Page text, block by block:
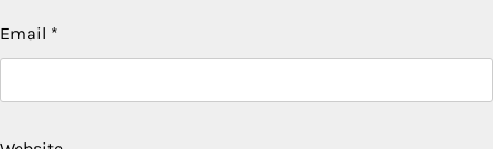
Email *